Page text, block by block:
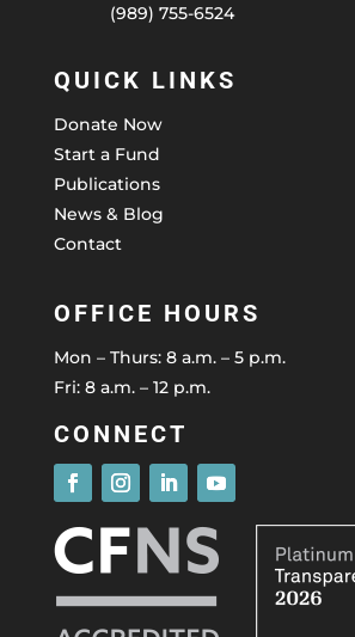
(989) 755-6524
QUICK LINKS
Donate Now
Start a Fund
Publications
News & Blog
Contact
OFFICE HOURS
Mon – Thurs: 8 a.m. – 5 p.m.
Fri: 8 a.m. – 12 p.m.
CONNECT